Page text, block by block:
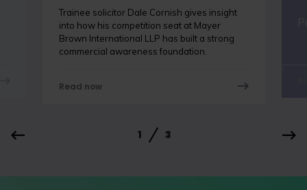
Trainee solicitor Dale Cornish gives insight
into how his competition seat at Mayer
Brown International LLP has built a strong
commercial awareness foundation.
Read now
1 3